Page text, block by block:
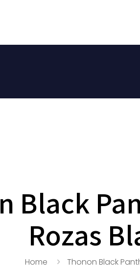
Black
Rozas
Home Thonon Black